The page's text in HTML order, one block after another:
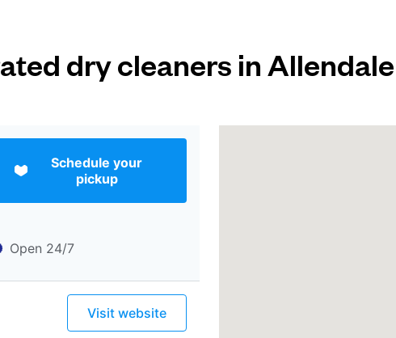
dry cleaners in
Schedule your
pickup
Open 24/7
Visit website